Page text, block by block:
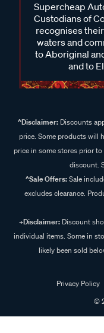
Supercheap
Custodians of
recognises
waters and
to Aboriginal
and to
^Disclaimer:Discounts
price. Some products will
price in some stores prior
discount.
^Sale Offers:Sale
excludes clearance.
+Disclaimer: Discount
individual items. Some in
likely been sold
Privacy Policy
©